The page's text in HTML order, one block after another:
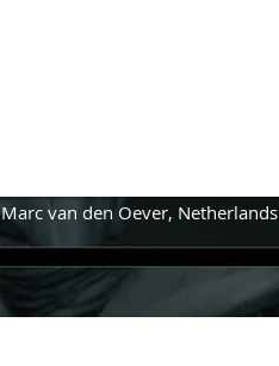
Marc van den Oever, Netherlands